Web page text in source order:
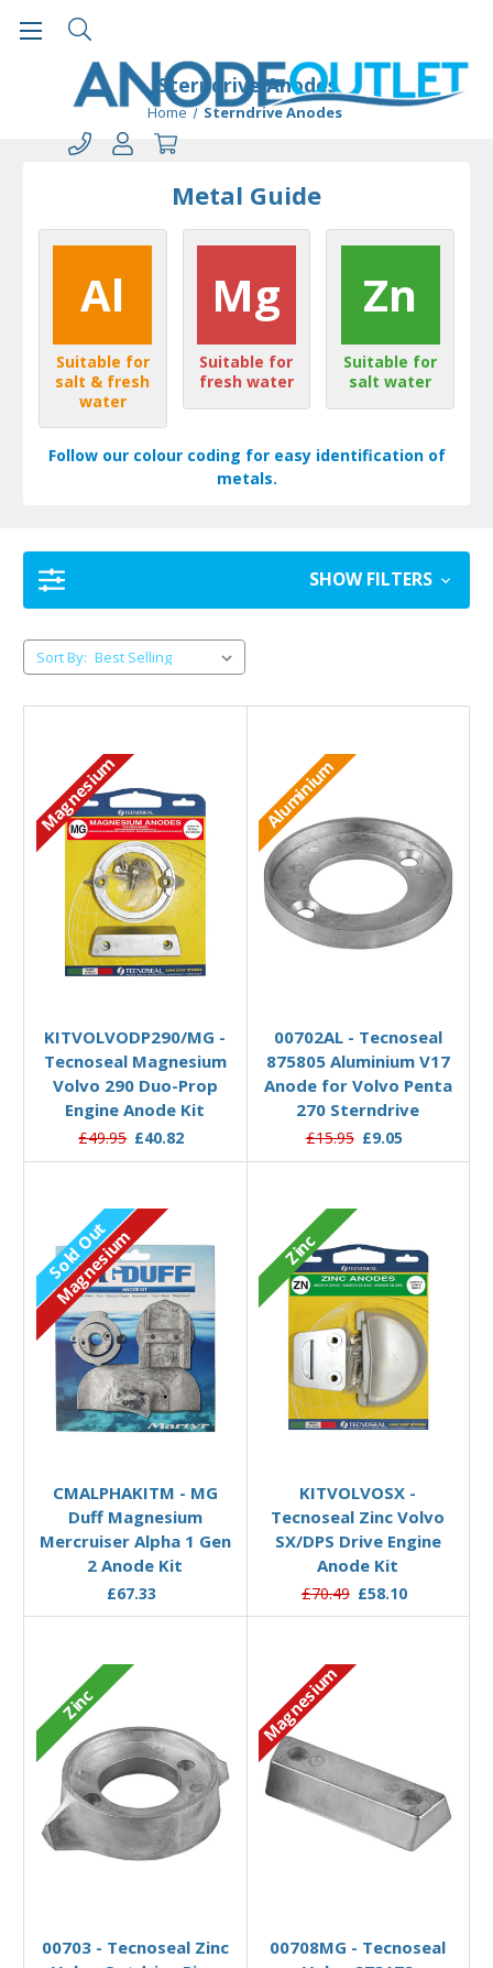
Sterndrive Anodes
Home Sterndrive Anodes
Metal Guide
Al
Suitable for
salt & fresh
water
Mg
Suitable for
fresh water
Zn
Suitable for
salt water
Follow our colour coding for easy identification of
metals.
SHOW FILTERS
Sort By:
Magnesium
KITVOLVODP290/MG -
Tecnoseal Magnesium
Volvo 290 Duo-Prop
Engine Anode Kit
£49.95 £40.82
Aluminium
00702AL - Tecnoseal
875805 Aluminium V17
Anode for Volvo Penta
270 Sterndrive
£15.95 £9.05
Sold Out
Magnesium
CMALPHAKITM - MG
Duff Magnesium
Mercruiser Alpha 1 Gen
2 Anode Kit
£67.33
Zinc
KITVOLVOSX -
Tecnoseal Zinc Volvo
SX/DPS Drive Engine
Anode Kit
£70.49 £58.10
Zinc
00703 - Tecnoseal Zinc
Magnesium
00708MG - Tecnoseal